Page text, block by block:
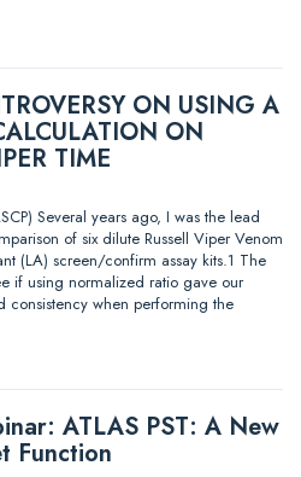
ON USING A
ON
TIME
Several years ago, I was the lead
of six dilute Russell Viper Venom
(LA) screen/confirm assay kits.1 The
if using normalized ratio gave our
consistency when performing the
ATLAS PST: A New
Function